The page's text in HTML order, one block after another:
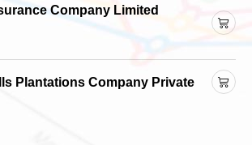
Company Limited
Plantations Company Private